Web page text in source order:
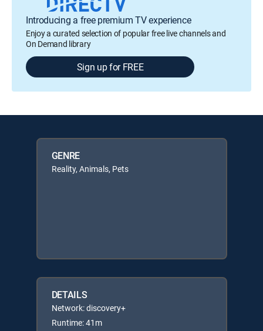
Introducing a free premium TV experience
Enjoy a curated selection of popular free live channels and
On Demand library
Sign up for FREE
GENRE
Reality, Animals, Pets
DETAILS
Network: discovery+
Runtime: 41m